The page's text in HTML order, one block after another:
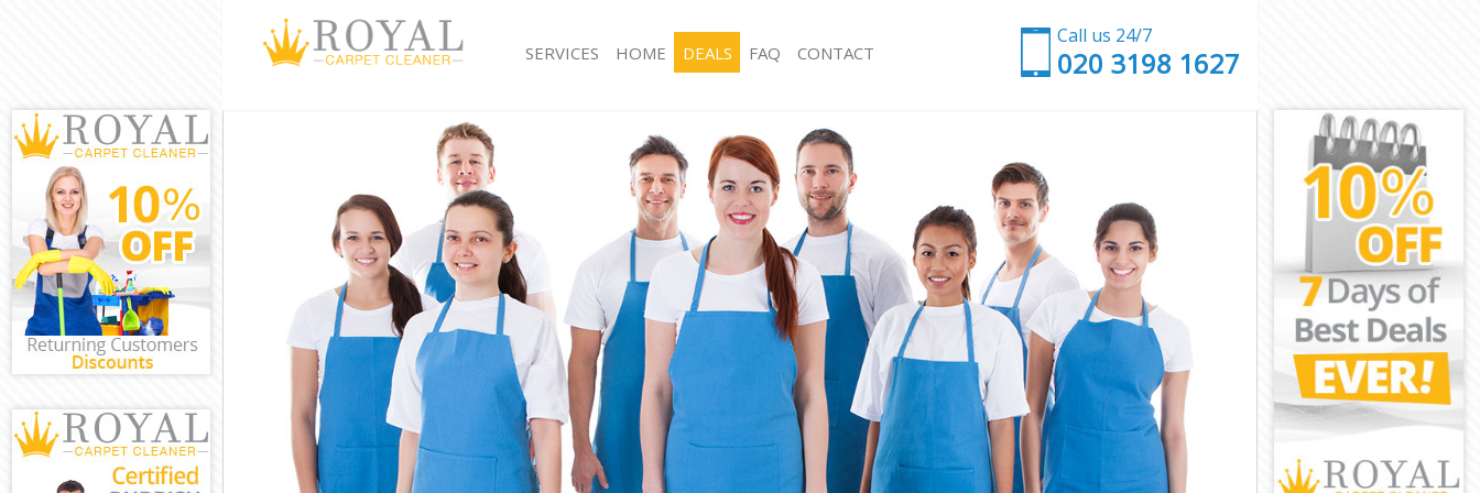
Call us 24/7
‎020 3198 1627
SERVICES
Window Cleaning Herne Hill Southwark
Mattress Cleaning Herne Hill Southwark
Sofa Cleaners Herne Hill Southwark
Spring Cleaning Herne Hill Southwark
Steam Carpet Clean Herne Hill Southwark
Event Cleaning Herne Hill Southwark
Curtain Cleaning Herne Hill Southwark
Deep Cleaning Herne Hill Southwark
Dry Cleaning Herne Hill Southwark
Commercial Cleaning Herne Hill Southwark
Move out Cleaning Herne Hill Southwark
House Cleaning Herne Hill Southwark
One Off Cleaning Herne Hill Southwark
Hard floor Cleaning Herne Hill Southwark
Office Cleaning Herne Hill Southwark
Rug Cleaning Herne Hill Southwark
After Builders Cleaning Herne Hill Southwark
Upholstery Cleaning Herne Hill Southwark
After Party Cleaning Herne Hill Southwark
Leather Sofa Cleaning Herne Hill Southwark
Patio Cleaners Herne Hill Southwark
Oven Cleaning Herne Hill Southwark
Residential Cleaning Herne Hill Southwark
End of Tenancy Cleaning Herne Hill Southwark
Domestic Cleaning Herne Hill Southwark
Regular Cleaning Herne Hill Southwark
HOME DEALS FAQ CONTACT